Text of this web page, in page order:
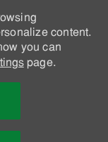
content.
you can
page.